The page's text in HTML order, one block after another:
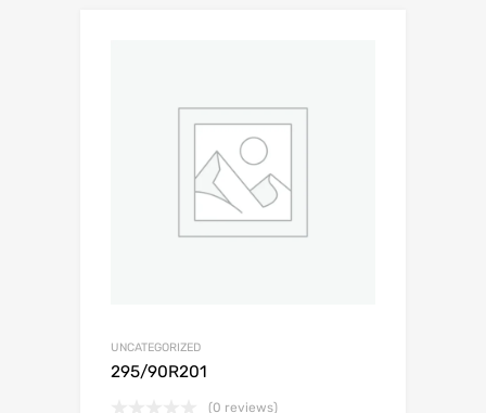
UNCATEGORIZED
295/90R201
(0 reviews)